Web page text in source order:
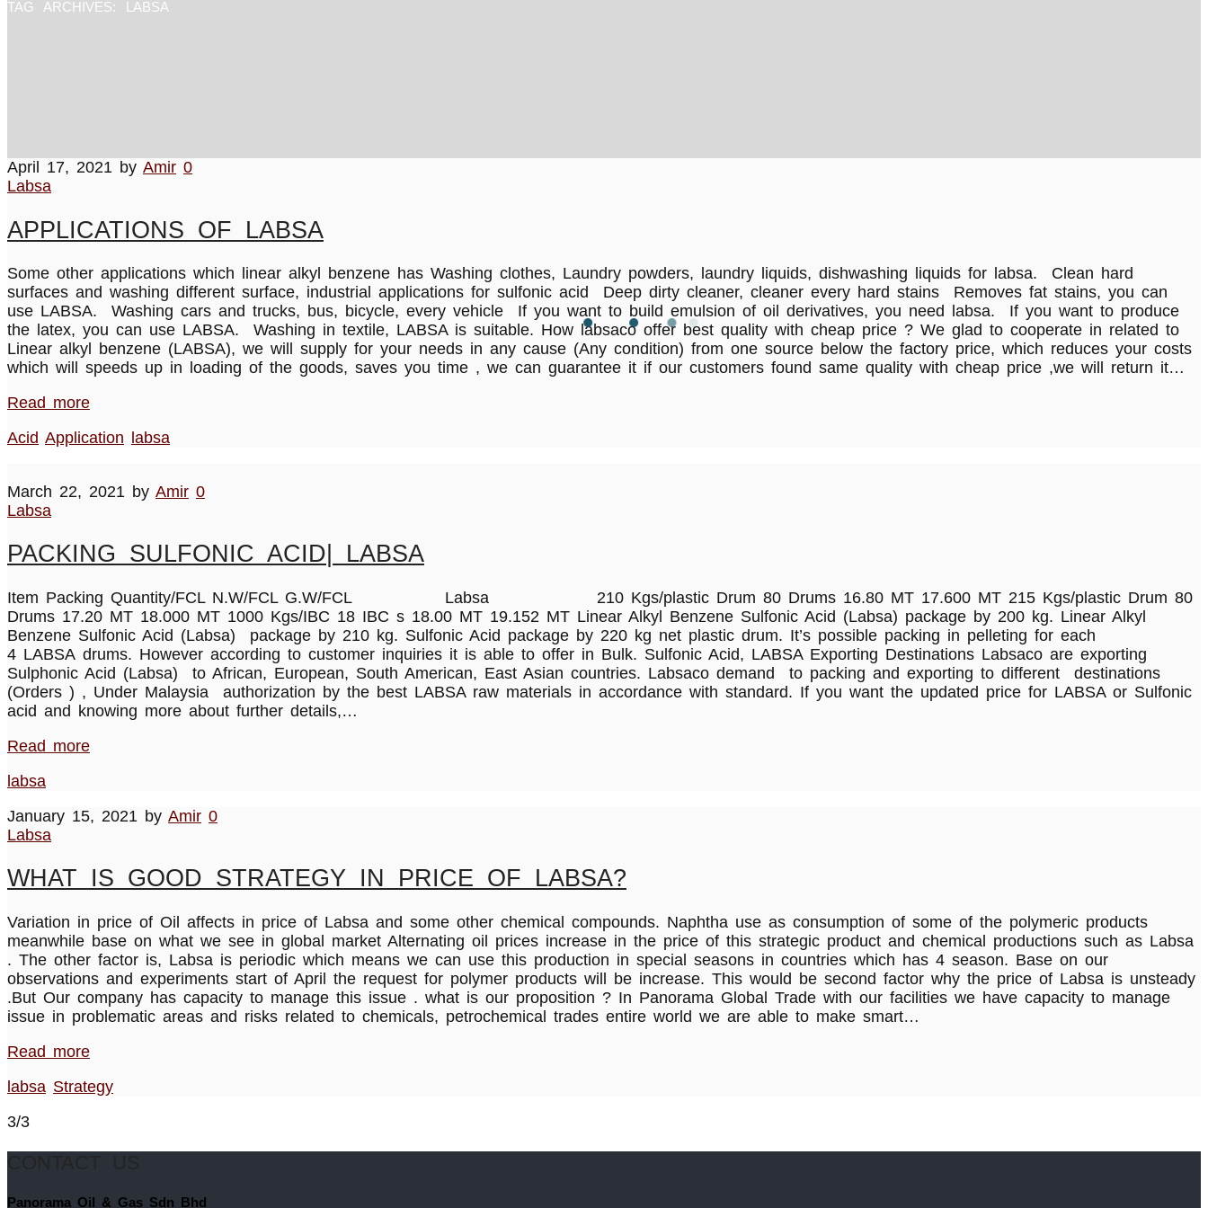
TAG ARCHIVES: LABSA
April 17, 2021 by Amir 0
Labsa
APPLICATIONS OF LABSA
Some other applications which linear alkyl benzene has Washing clothes, Laundry powders, laundry liquids, dishwashing liquids for labsa. Clean hard
surfaces and washing different surface, industrial applications for sulfonic acid Deep dirty cleaner, cleaner every hard stains Removes fat stains, you can
use LABSA. Washing cars and trucks, bus, bicycle, every vehicle If you want to build emulsion of oil derivatives, you need labsa. If you want to produce
the latex, you can use LABSA. Washing in textile, LABSA is suitable. How labsaco offer best quality with cheap price ? We glad to cooperate in related to
Linear alkyl benzene (LABSA), we will supply for your needs in any cause (Any condition) from one source below the factory price, which reduces your costs
which will speeds up in loading of the goods, saves you time , we can guarantee it if our customers found same quality with cheap price ,we will return it…
Read more
Acid Application labsa
March 22, 2021 by Amir 0
Labsa
PACKING SULFONIC ACID| LABSA
Item Packing Quantity/FCL N.W/FCL G.W/FCL Labsa 210 Kgs/plastic Drum 80 Drums 16.80 MT 17.600 MT 215 Kgs/plastic Drum 80
Drums 17.20 MT 18.000 MT 1000 Kgs/IBC 18 IBC s 18.00 MT 19.152 MT Linear Alkyl Benzene Sulfonic Acid (Labsa) package by 200 kg. Linear Alkyl
Benzene Sulfonic Acid (Labsa) package by 210 kg. Sulfonic Acid package by 220 kg net plastic drum. It’s possible packing in pelleting for each
4 LABSA drums. However according to customer inquiries it is able to offer in Bulk. Sulfonic Acid, LABSA Exporting Destinations Labsaco are exporting
Sulphonic Acid (Labsa) to African, European, South American, East Asian countries. Labsaco demand to packing and exporting to different destinations
(Orders ) , Under Malaysia authorization by the best LABSA raw materials in accordance with standard. If you want the updated price for LABSA or Sulfonic
acid and knowing more about further details,…
Read more
labsa
January 15, 2021 by Amir 0
Labsa
WHAT IS GOOD STRATEGY IN PRICE OF LABSA?
Variation in price of Oil affects in price of Labsa and some other chemical compounds. Naphtha use as consumption of some of the polymeric products
meanwhile base on what we see in global market Alternating oil prices increase in the price of this strategic product and chemical productions such as Labsa
. The other factor is, Labsa is periodic which means we can use this production in special seasons in countries which has 4 season. Base on our
observations and experiments start of April the request for polymer products will be increase. This would be second factor why the price of Labsa is unsteady
.But Our company has capacity to manage this issue . what is our proposition ? In Panorama Global Trade with our facilities we have capacity to manage
issue in problematic areas and risks related to chemicals, petrochemical trades entire world we are able to make smart…
Read more
labsa Strategy
3/3
Panorama Oil & Gas Sdn Bhd